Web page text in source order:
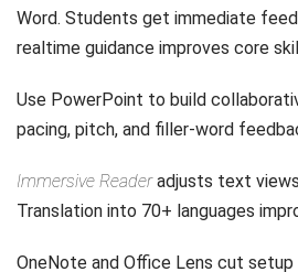
Word. Students get immediate
realtime guidance improves core
Use PowerPoint to build
pacing, pitch, and filler-word
Immersive Readeradjusts text
Translation into 70+ languages
OneNote and Office Lens cut